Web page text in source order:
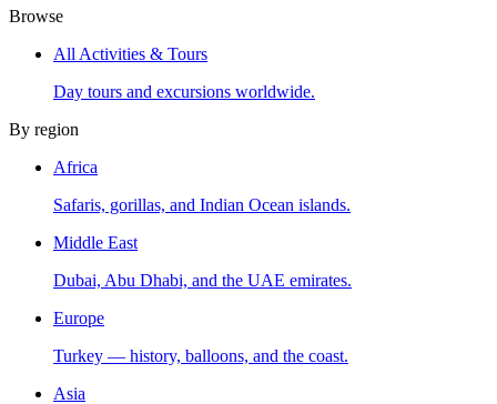
Browse
All Activities & Tours
Day tours and excursions worldwide.
By region
Africa
Safaris, gorillas, and Indian Ocean islands.
Middle East
Dubai, Abu Dhabi, and the UAE emirates.
Europe
Turkey — history, balloons, and the coast.
Asia